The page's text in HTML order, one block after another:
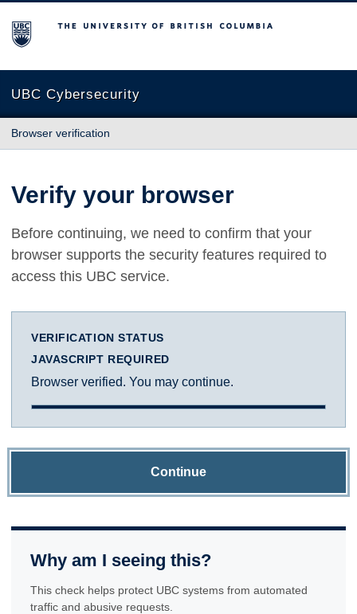
The University of British Columbia
UBC Cybersecurity
Browser verification
Verify your browser
Before continuing, we need to confirm that your
browser supports the security features required to
access this UBC service.
VERIFICATION STATUS
JAVASCRIPT REQUIRED
Browser verified. You may continue.
Continue
Why am I seeing this?
This check helps protect UBC systems from automated
traffic and abusive requests.